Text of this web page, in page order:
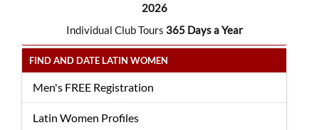
2026
Individual Club Tours 365 Days a Year
FIND AND DATE LATIN WOMEN
Men's FREE Registration
Latin Women Profiles